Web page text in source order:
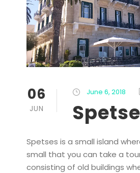
06
JUN
June 6, 2018
Spetses is a small island
small that you can take a
consisting of old buildings